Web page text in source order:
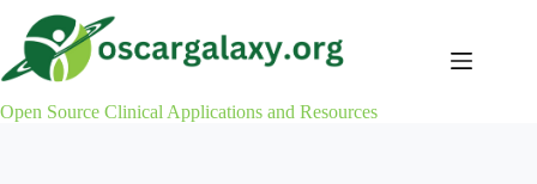
content
Open Source Clinical Applications and Resources